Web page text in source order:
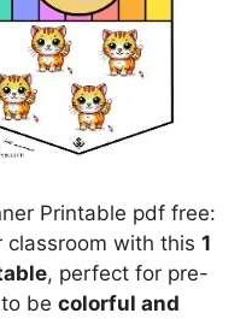
Printable pdf free:
with this 1
, perfect for pre-
be colorful and